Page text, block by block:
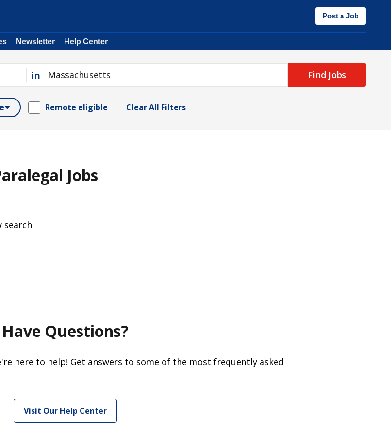
Post a Job
Newsletter Help Center
in Find Jobs
Remote eligible Clear All Filters
Jobs
Have Questions?
here to help! Get answers to some of the most frequently asked
Visit Our Help Center